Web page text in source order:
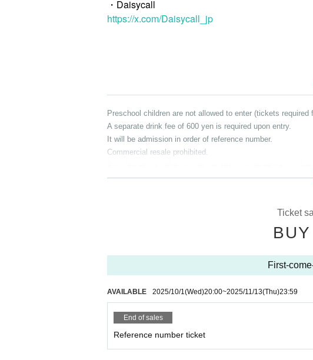
・Daisycall
https://x.com/Daisycall_jp
Preschool children are not allowed to enter (tickets
A separate drink fee of 600 yen is required upon entry.
It will be admission in order of reference number.
Commercial resale prohibited.
ponsible for any trouble that occurs within the venue.
Ticket
First-
AVAILABLE 2025/10/1(Wed)20:00~2025/11/13(Thu)23:59
End of sales
Reference number ticket